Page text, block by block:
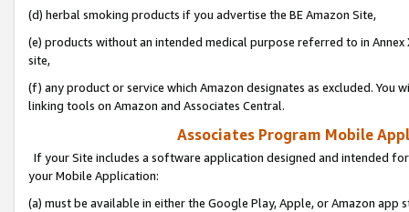
(d) herbal smoking products if you advertise the BE Amazon Site,
(e) products without an intended medical purpose referred to in
site,
(f) any product or service which Amazon designates as excluded. You
linking tools on Amazon and Associates Central.
Associates Program Mobile
If your Site includes a software application designed and intended
your Mobile Application:
(a) must be available in either the Google Play, Apple, or Amazon app